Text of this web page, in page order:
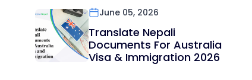
June 05, 2026
Translate Nepali
Documents For Australia
Visa & Immigration 2026